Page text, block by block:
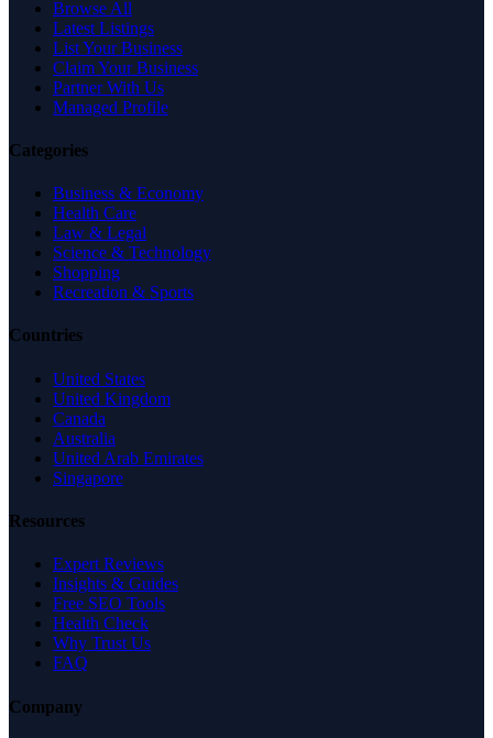
Browse All
Latest Listings
List Your Business
Claim Your Business
Partner With Us
Managed Profile
Categories
Business & Economy
Health Care
Law & Legal
Science & Technology
Shopping
Recreation & Sports
Countries
United States
United Kingdom
Canada
Australia
United Arab Emirates
Singapore
Resources
Expert Reviews
Insights & Guides
Free SEO Tools
Health Check
Why Trust Us
FAQ
Company